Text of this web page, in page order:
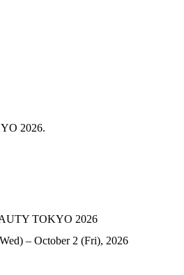
2026.
TOKYO 2026
– October 2 (Fri), 2026